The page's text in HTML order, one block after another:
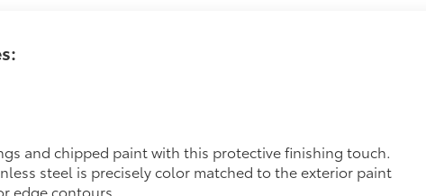
and chipped paint with this protective finishing touch.
steel is precisely color matched to the exterior paint
edge contours